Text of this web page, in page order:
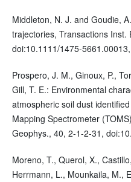
Middleton, N. J. and Goudie,
trajectories, Transactions Inst.
doi:10.1111/1475-
Prospero, J. M., Ginoux, P.,
Gill, T. E.: Environmental
atmospheric soil dust
Mapping Spectrometer
Geophys., 40, 2-1-2-31,
Moreno, T., Querol, X.,
Herrmann, L., Mounkaila, M.,